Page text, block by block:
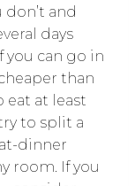
and
days
you can go in
than
eat at least
to split a
dinner
room. If you